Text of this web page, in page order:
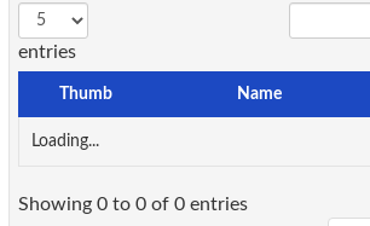
entries
Thumb Name
Loading...
Showing 0 to 0 of 0 entries